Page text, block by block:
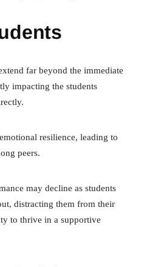
far beyond the immediate
impacting the students
resilience, leading to
peers.
may decline as students
distracting them from their
to thrive in a supportive